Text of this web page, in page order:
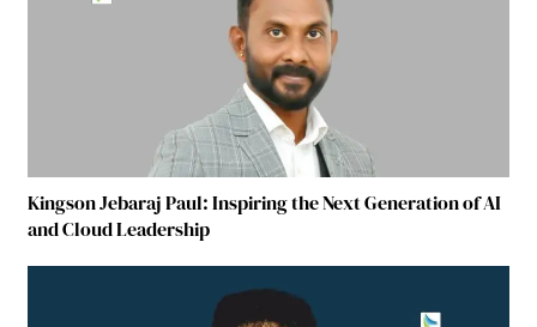
Kingson Jebaraj Paul: Inspiring the Next Generation of AI
and Cloud Leadership